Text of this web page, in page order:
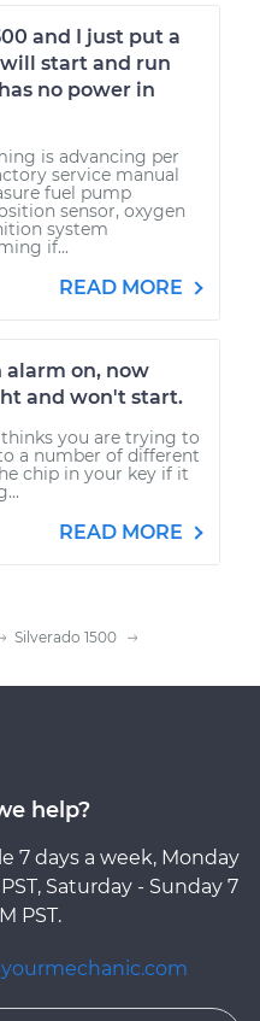
and I just put a
start and run
no power in
is advancing per
service manual
fuel pump
sensor, oxygen
system
if...
READ MORE
on, now
and won't start.
you are trying to
a number of different
chip in your key if it
READ MORE
Silverado 1500
help?
7 days a week, Monday
Saturday - Sunday 7
PST.